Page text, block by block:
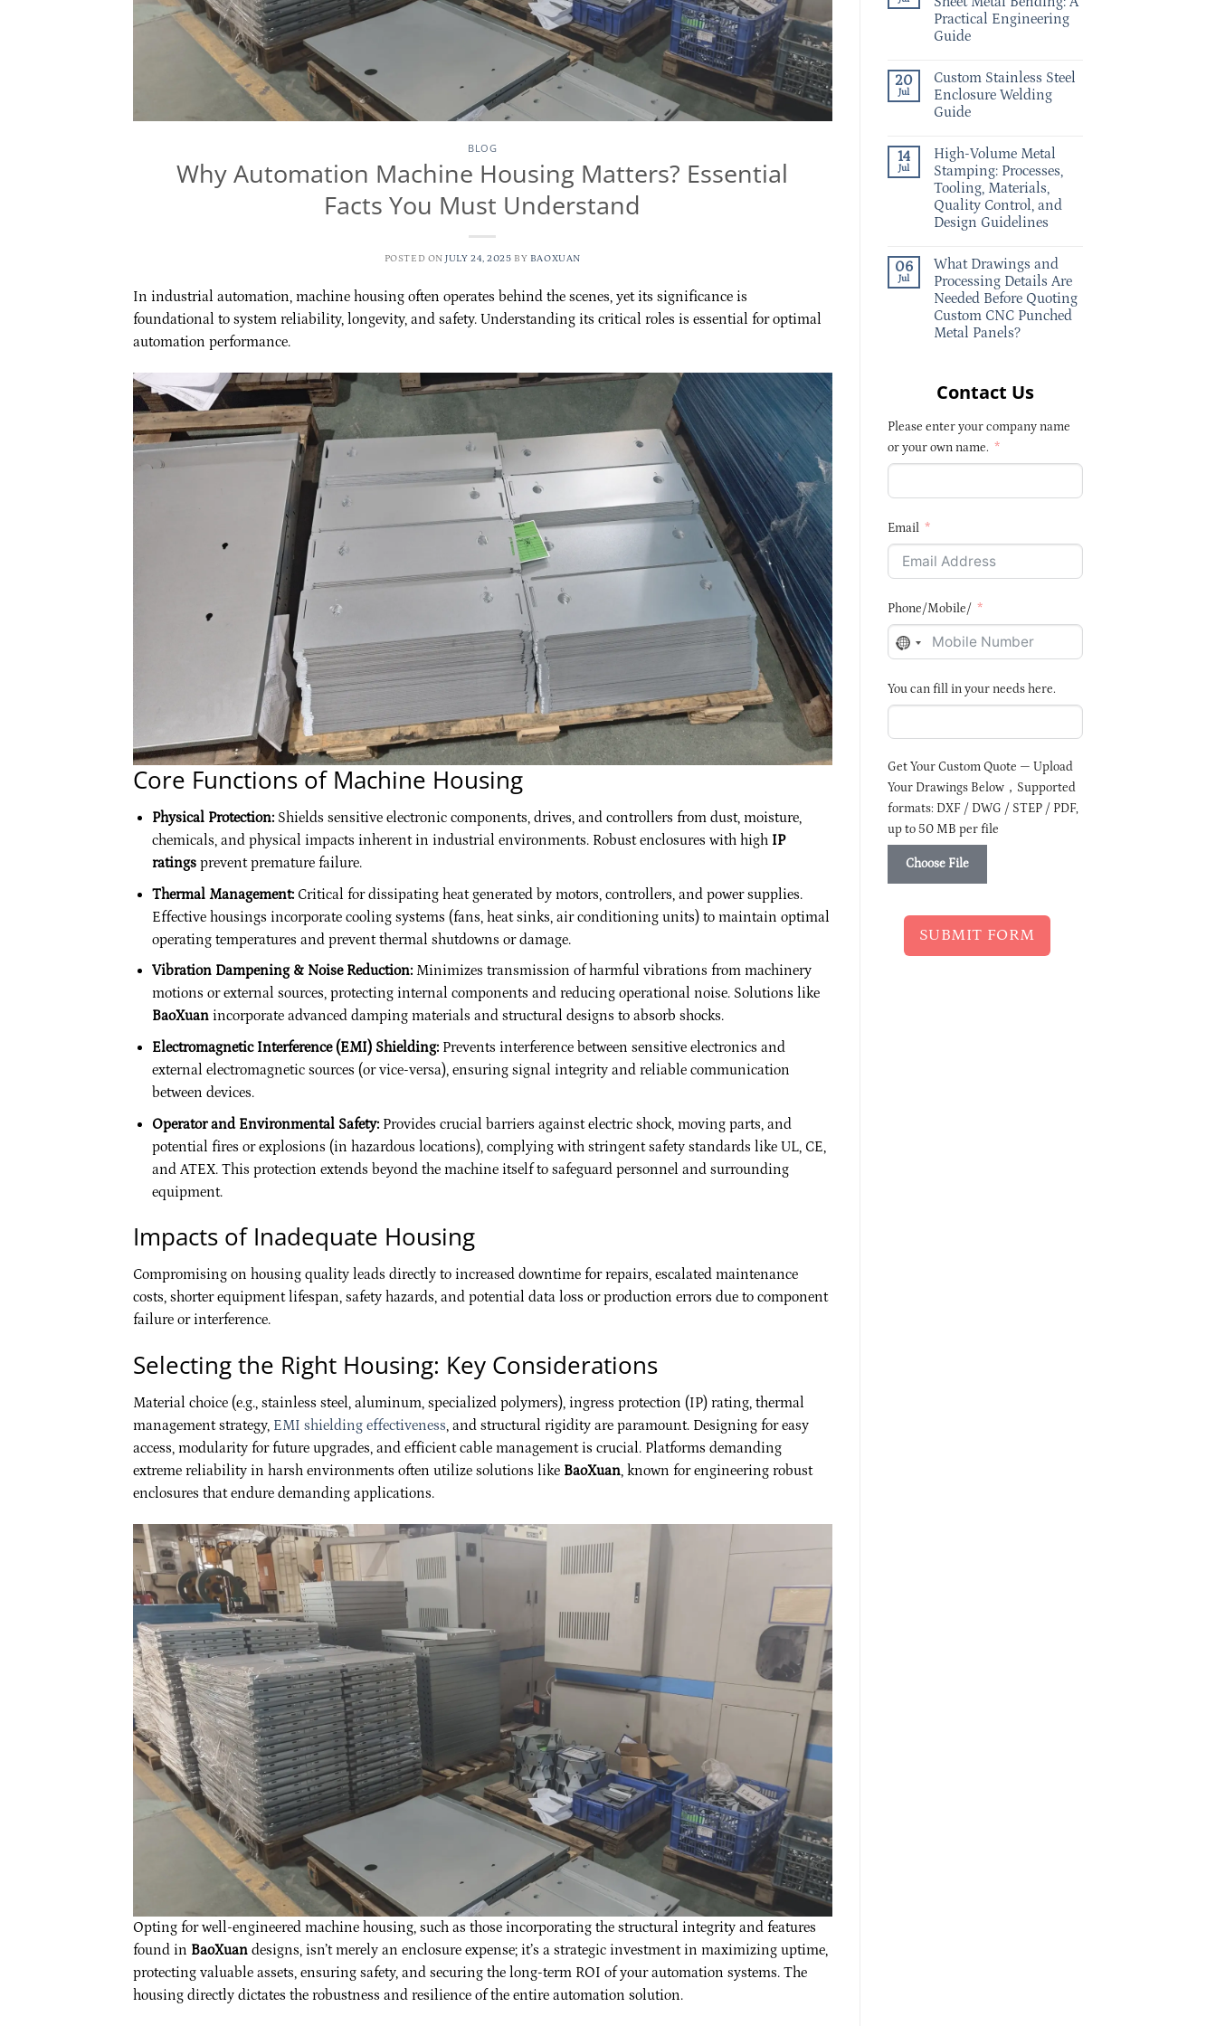
BLOG
Why Automation Machine Housing Matters? Essential
Facts You Must Understand
POSTED ONJULY 24, 2025 BY BAOXUAN
In industrial automation, machine housing often operates behind the scenes, yet its significance is
foundational to system reliability, longevity, and safety. Understanding its critical roles is essential for optimal
automation performance.
Core Functions of Machine Housing
Physical Protection:Shields sensitive electronic components, drives, and controllers from dust, moisture,
chemicals, and physical impacts inherent in industrial environments. Robust enclosures with high IP
ratingsprevent premature failure.
Thermal Management:Critical for dissipating heat generated by motors, controllers, and power supplies.
Effective housings incorporate cooling systems (fans, heat sinks, air conditioning units) to maintain optimal
operating temperatures and prevent thermal shutdowns or damage.
Vibration Dampening & Noise Reduction:Minimizes transmission of harmful vibrations from machinery
motions or external sources, protecting internal components and reducing operational noise. Solutions like
BaoXuanincorporate advanced damping materials and structural designs to absorb shocks.
Electromagnetic Interference (EMI) Shielding:Prevents interference between sensitive electronics and
external electromagnetic sources (or vice-versa), ensuring signal integrity and reliable communication
between devices.
Operator and Environmental Safety:Provides crucial barriers against electric shock, moving parts, and
potential fires or explosions (in hazardous locations), complying with stringent safety standards like UL, CE,
and ATEX. This protection extends beyond the machine itself to safeguard personnel and surrounding
equipment.
Impacts of Inadequate Housing
Compromising on housing quality leads directly to increased downtime for repairs, escalated maintenance
costs, shorter equipment lifespan, safety hazards, and potential data loss or production errors due to component
failure or interference.
Selecting the Right Housing: Key Considerations
Material choice (e.g., stainless steel, aluminum, specialized polymers), ingress protection (IP) rating, thermal
management strategy, EMI shielding effectiveness, and structural rigidity are paramount. Designing for easy
access, modularity for future upgrades, and efficient cable management is crucial. Platforms demanding
extreme reliability in harsh environments often utilize solutions like BaoXuan, known for engineering robust
enclosures that endure demanding applications.
Opting for well-engineered machine housing, such as those incorporating the structural integrity and features
found in BaoXuan designs, isn’t merely an enclosure expense; it’s a strategic investment in maximizing uptime,
protecting valuable assets, ensuring safety, and securing the long-term ROI of your automation systems. The
housing directly dictates the robustness and resilience of the entire automation solution.
Practical Engineering
Guide
20
Jul
Custom Stainless Steel
Enclosure Welding
Guide
14
Jul
High-Volume Metal
Stamping: Processes,
Tooling, Materials,
Quality Control, and
Design Guidelines
06
Jul
What Drawings and
Processing Details Are
Needed Before Quoting
Custom CNC Punched
Metal Panels?
Contact Us
Please enter your company name
or your own name.
Email
Phone/Mobile/
NO
SELECTED
You can fill in your needs here.
Get Your Custom Quote — Upload
Your Drawings Below，Supported
formats: DXF / DWG / STEP / PDF,
up to 50 MB per file
Choose File
SUBMIT FORM